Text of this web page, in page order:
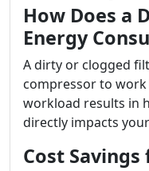
How Does a
Energy
A dirty or clogged
compressor to work
workload results in
directly impacts
Cost